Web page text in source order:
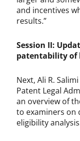
and incentives
results.”
Session II:
patentability of
Next, Ali R.
Patent Legal
an overview of
to examiners on
eligibility